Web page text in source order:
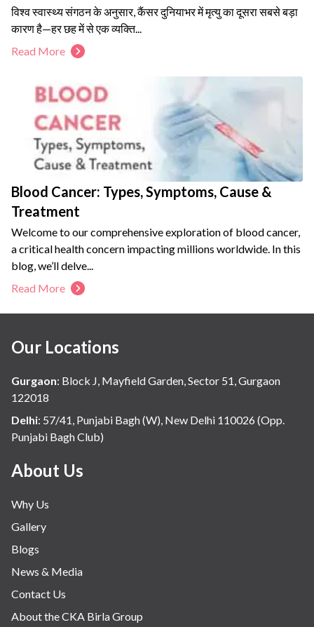
विश्व स्वास्थ्य संगठन के अनुसार, कैंसर दुनियाभर में मृत्यु का दूसरा सबसे बड़ा
कारण है—हर छह में से एक व्यक्ति...
Read More
Blood Cancer: Types, Symptoms, Cause &
Treatment
Welcome to our comprehensive exploration of blood cancer,
a critical health concern impacting millions worldwide. In this
blog, we’ll delve...
Read More
Our Locations
Gurgaon: Block J, Mayfield Garden, Sector 51, Gurgaon
122018
Delhi: 57/41, Punjabi Bagh (W), New Delhi 110026 (Opp.
Punjabi Bagh Club)
About Us
Why Us
Gallery
Blogs
News & Media
Contact Us
About the CKA Birla Group